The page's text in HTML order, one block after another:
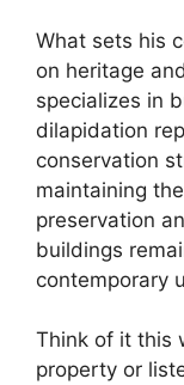
What sets his
on heritage
specializes in
dilapidation
conservation
maintaining
preservation
buildings
contemporary
Think of it this
property or